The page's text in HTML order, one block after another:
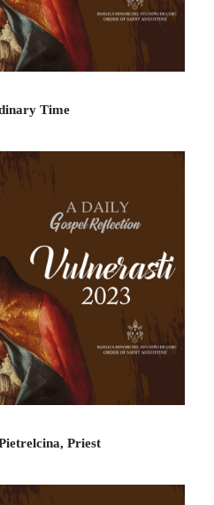
Time
Priest